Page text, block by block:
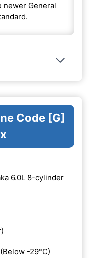
newer General
Code [G]
6.0L 8-cylinder
(Below -29°C)